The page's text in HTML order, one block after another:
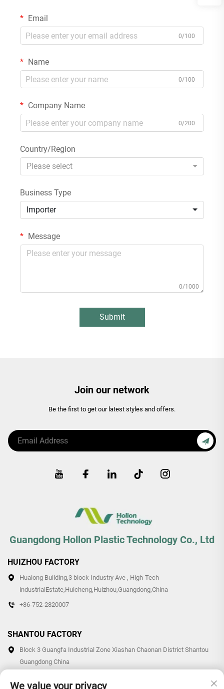
Email
0/100
Name
0/100
Company Name
0/200
Country/Region
Please select
Business Type
Importer
Message
0/1000
Submit
Join our network
Be the first to get our latest styles and offers.
Guangdong Hollon Plastic Technology Co., Ltd
HUIZHOU FACTORY
Hualong Building,3 block Industry Ave , High-Tech
industrialEstate,Huicheng,Huizhou,Guangdong,China
+86-752-2820007
SHANTOU FACTORY
Block 3 Guangfa Industrial Zone Xiashan Chaonan District Shantou
Guangdong China
We value your privacy